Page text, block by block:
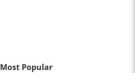
Most Popular